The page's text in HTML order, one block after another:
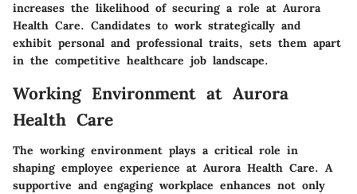
increases the likelihood of securing a role at Aurora
Health Care. Candidates to work strategically and
exhibit personal and professional traits, sets them apart
in the competitive healthcare job landscape.
Working Environment at Aurora
Health Care
The working environment plays a critical role in
shaping employee experience at Aurora Health Care. A
supportive and engaging workplace enhances not only